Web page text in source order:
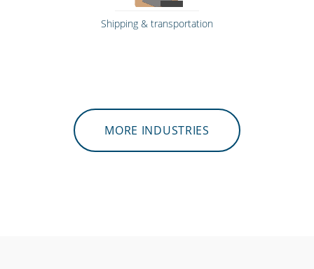
Shipping & transportation
MORE INDUSTRIES